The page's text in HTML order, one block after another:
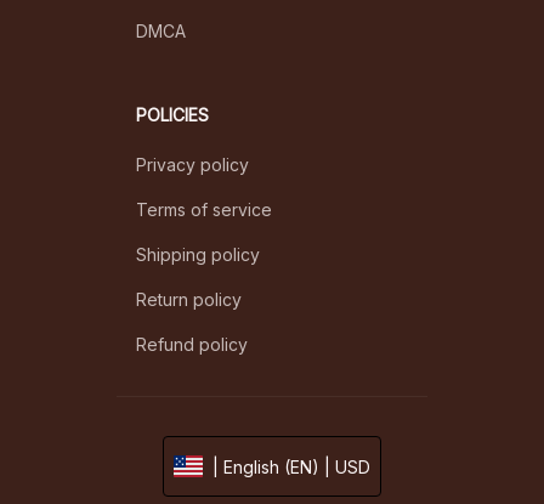
DMCA
POLICIES
Privacy policy
Terms of service
Shipping policy
Return policy
Refund policy
| English (EN) | USD